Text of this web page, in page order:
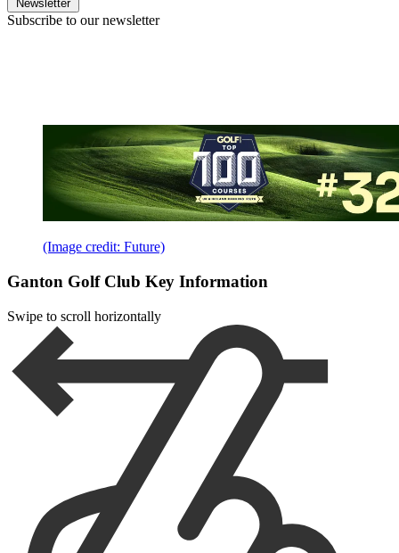
Newsletter
Subscribe to our newsletter
(Image credit: Future)
Ganton Golf Club Key Information
Swipe to scroll horizontally